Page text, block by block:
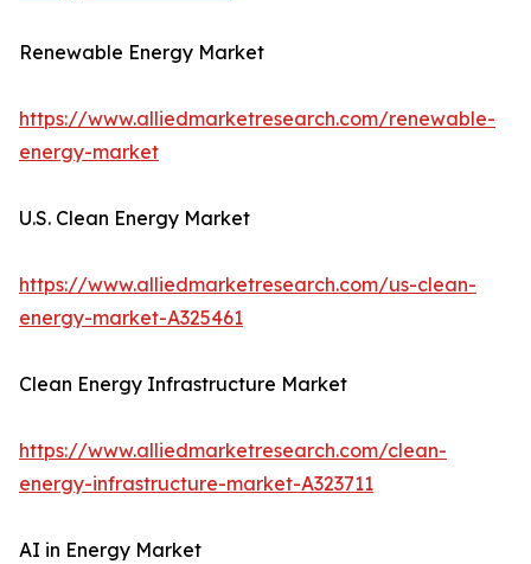
Renewable Energy Market
https://www.alliedmarketresearch.com/renewable-
energy-market
U.S. Clean Energy Market
https://www.alliedmarketresearch.com/us-clean-
energy-market-A325461
Clean Energy Infrastructure Market
https://www.alliedmarketresearch.com/clean-
energy-infrastructure-market-A323711
AI in Energy Market